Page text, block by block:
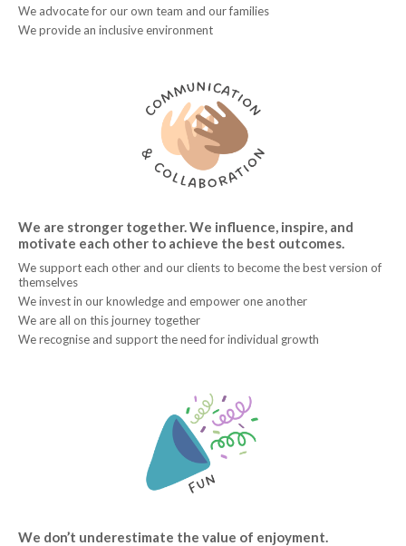
We advocate for our own team and our families
We provide an inclusive environment
We are stronger together. We influence, inspire, and
motivate each other to achieve the best outcomes.
We support each other and our clients to become the best version of
themselves
We invest in our knowledge and empower one another
We are all on this journey together
We recognise and support the need for individual growth
We don’t underestimate the value of enjoyment.